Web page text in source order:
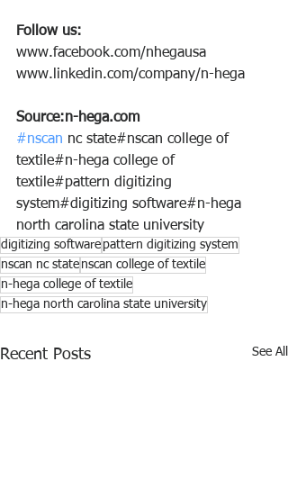
Follow us:
www.facebook.com/nhegausa
www.linkedin.com/company/n-hega
Source:n-hega.com
#nscan nc state#nscan college of
textile#n-hega college of
textile#pattern digitizing
system#digitizing software#n-hega
north carolina state university
digitizing software pattern digitizing system
nscan nc state nscan college of textile
n-hega college of textile
n-hega north carolina state university
Recent Posts See All